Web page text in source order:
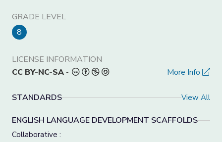
GRADE LEVEL
8
LICENSE INFORMATION
CC BY-NC-SA - More Info
STANDARDS View All
ENGLISH LANGUAGE DEVELOPMENT SCAFFOLDS
Collaborative :